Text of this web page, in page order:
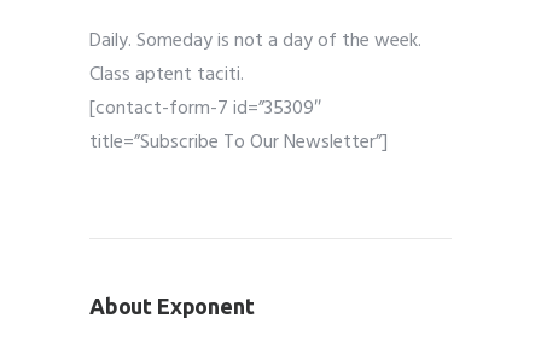
Daily. Someday is not a day of the week.
Class aptent taciti.
[contact-form-7 id=”35309″
title=”Subscribe To Our Newsletter”]
About Exponent